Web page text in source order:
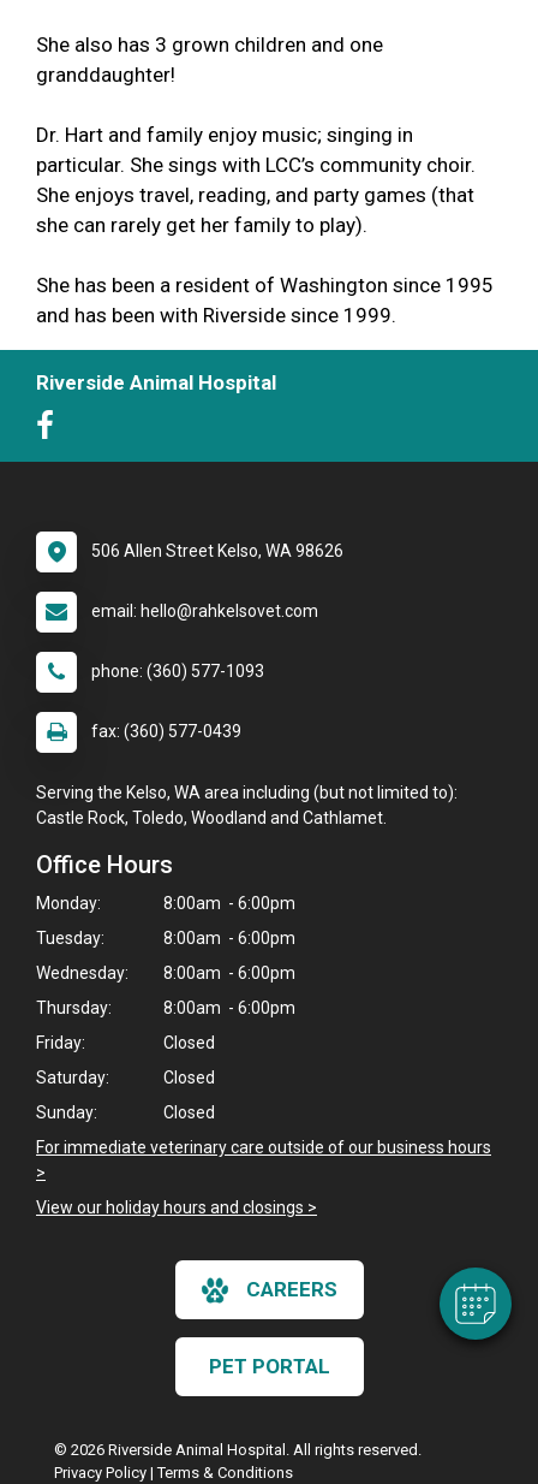
She also has 3 grown children and one
granddaughter!
Dr. Hart and family enjoy music; singing in
particular. She sings with LCC’s community choir.
She enjoys travel, reading, and party games (that
she can rarely get her family to play).
She has been a resident of Washington since 1995
and has been with Riverside since 1999.
Riverside Animal Hospital
506 Allen Street Kelso, WA 98626
email: hello@rahkelsovet.com
phone: (360) 577-1093
fax: (360) 577-0439
Serving the Kelso, WA area including (but not limited to):
Castle Rock, Toledo, Woodland and Cathlamet.
Office Hours
Monday:
8:00am - 6:00pm
Tuesday:
8:00am - 6:00pm
Wednesday:
8:00am - 6:00pm
Thursday:
8:00am - 6:00pm
Friday:
Closed
Saturday:
Closed
Sunday:
Closed
For immediate veterinary care outside of our business hours
>
View our holiday hours and closings >
CAREERS
PET PORTAL
© 2026 Riverside Animal Hospital. All rights reserved.
Privacy Policy |Terms & Conditions